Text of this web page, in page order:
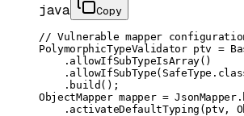
java Copy
// Vulnerable mapper
PolymorphicTypeValidator ptv =
    .allowIfSubTypeIsArray()
    .build();
ObjectMapper mapper =
.activateDefaultTyping(ptv,